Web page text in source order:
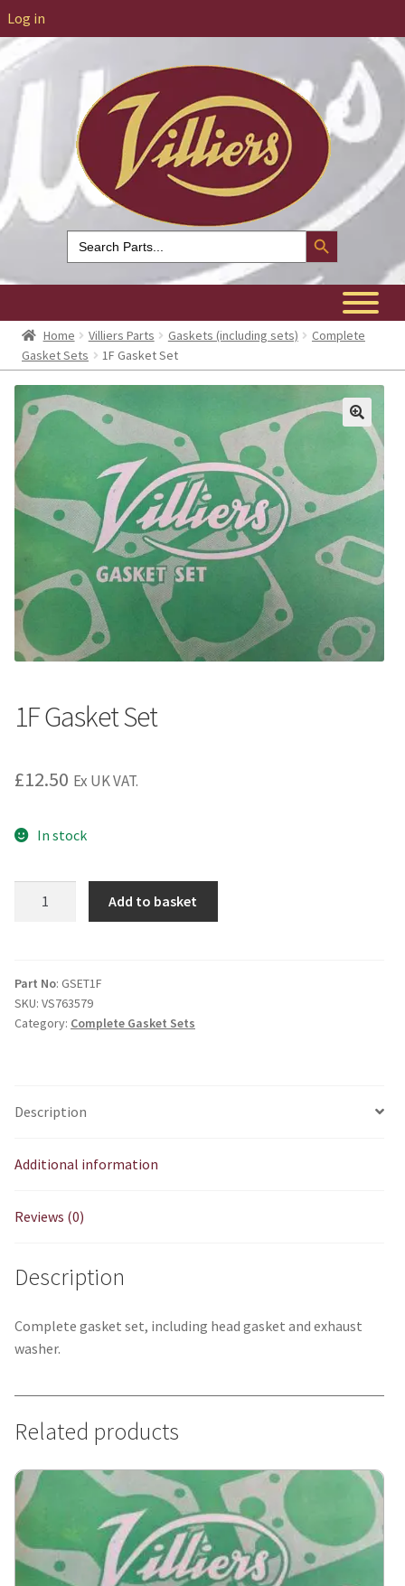
Log in
Search
for:
Search Button
Home Villiers Parts Gaskets (including sets)
Complete
Gasket Sets
1F Gasket Set
1F Gasket Set
£12.50 Ex UK VAT.
In stock
Add to basket
Part No: GSET1F
SKU: VS763579
Category: Complete Gasket Sets
Description
Additional information
Reviews (0)
Description
Complete gasket set, including head gasket and exhaust
washer.
Related products